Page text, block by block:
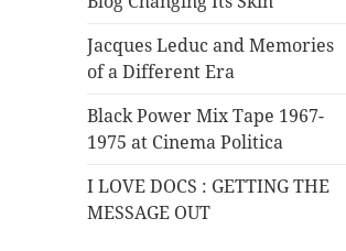
Jacques Leduc and Memories
of a Different Era
Black Power Mix Tape 1967-
1975 at Cinema Politica
I LOVE DOCS : GETTING THE
MESSAGE OUT